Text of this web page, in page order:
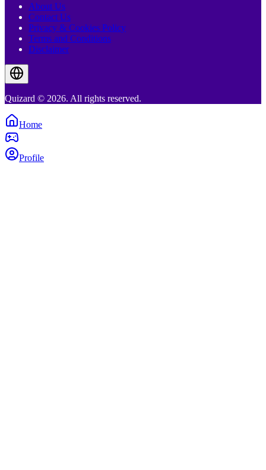
About Us
Contact Us
Privacy & Cookies Policy
Terms and Conditions
Disclaimer
Quizard © 2026. All rights reserved.
Home
Profile